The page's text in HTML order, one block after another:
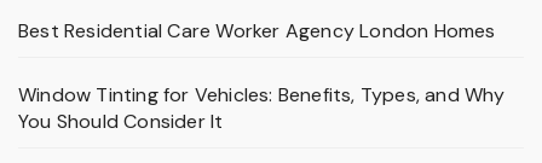
Best Residential Care Worker Agency London Homes
Window Tinting for Vehicles: Benefits, Types, and Why
You Should Consider It